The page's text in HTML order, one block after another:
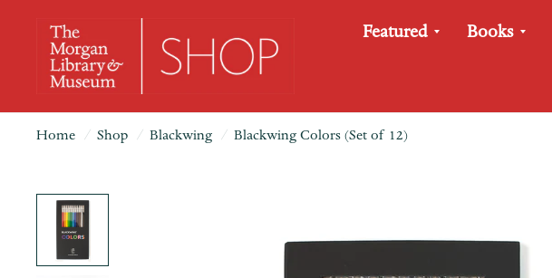
Featured Books
Home / Shop / Blackwing / Blackwing Colors (Set of 12)